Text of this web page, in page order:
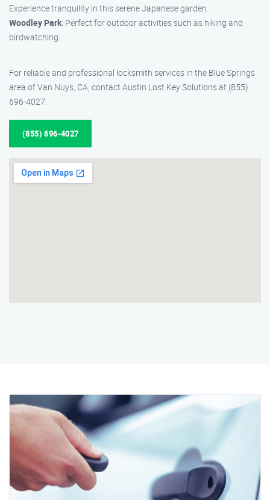
Experience tranquility in this serene Japanese garden.
Woodley Park: Perfect for outdoor activities such as hiking and
birdwatching.
For reliable and professional locksmith services in the Blue Springs
area of Van Nuys, CA, contact Austin Lost Key Solutions at (855)
696-4027.
(855) 696-4027